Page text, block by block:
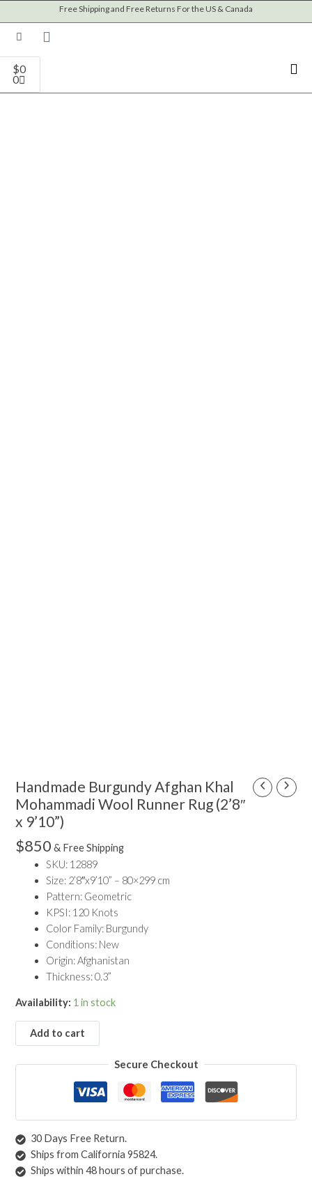
to
content
Free Shipping and Free Returns For the US & Canada
$0
0
Cart
Handmade Burgundy Afghan Khal
Mohammadi Wool Runner Rug (2’8″
x 9’10”)
$850 & Free Shipping
SKU: 12889
Size: 2’8″x9’10” – 80×299 cm
Pattern: Geometric
KPSI: 120 Knots
Color Family: Burgundy
Conditions: New
Origin: Afghanistan
Thickness: 0.3”
Availability: 1 in stock
Handmade
Burgundy
Afghan
Mohammadi
Wool
Runner
9'10")
quantity
Add to cart
Secure Checkout
30 Days Free Return.
Ships from California 95824.
Ships within 48 hours of purchase.